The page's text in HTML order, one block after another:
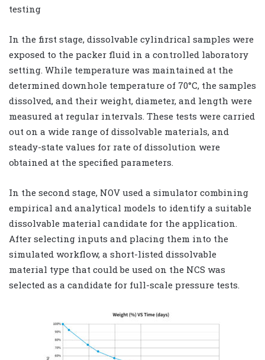
testing
In the first stage, dissolvable cylindrical samples were
exposed to the packer fluid in a controlled laboratory
setting. While temperature was maintained at the
determined downhole temperature of 70°C, the samples
dissolved, and their weight, diameter, and length were
measured at regular intervals. These tests were carried
out on a wide range of dissolvable materials, and
steady-state values for rate of dissolution were
obtained at the specified parameters.
In the second stage, NOV used a simulator combining
empirical and analytical models to identify a suitable
dissolvable material candidate for the application.
After selecting inputs and placing them into the
simulated workflow, a short-listed dissolvable
material type that could be used on the NCS was
selected as a candidate for full-scale pressure tests.